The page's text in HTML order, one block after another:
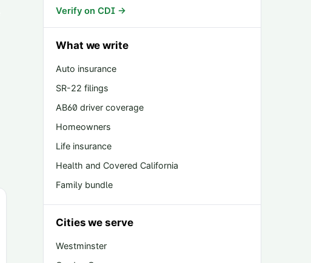
Verify on CDI →
What we write
Auto insurance
SR-22 filings
AB60 driver coverage
Homeowners
Life insurance
Health and Covered California
Family bundle
Cities we serve
Westminster